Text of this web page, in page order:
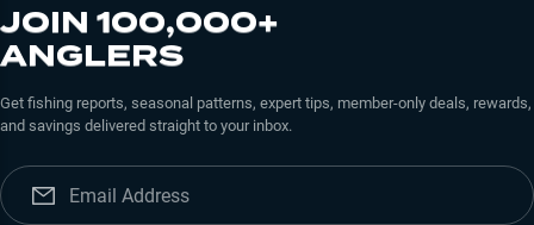
JOIN 100,000+
ANGLERS
Get fishing reports, seasonal patterns, expert tips, member-only deals, rewards,
and savings delivered straight to your inbox.